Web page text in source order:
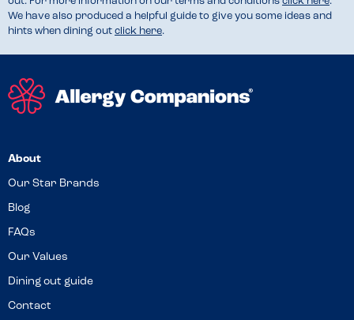
We have also produced a helpful guide to give you some ideas and
hints when dining out click here.
About
Our Star Brands
Blog
FAQs
Our Values
Dining out guide
Contact